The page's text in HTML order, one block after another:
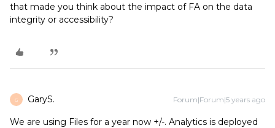
that made you think about the impact of FA on the data
integrity or accessibility?
G GaryS. Forum|Forum|5 years ago
We are using Files for a year now +/-. Analytics is deployed